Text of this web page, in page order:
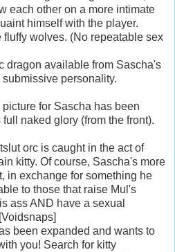
each other on a more intimate
himself with the player.
fluffy wolves. (No repeatable sex
dragon available from Sascha's
personality.
picture for Sascha has been
naked glory (from the front).
orc is caught in the act of
kitty. Of course, Sascha's more
in exchange for something he
to those that raise Mul's
ass AND have a sexual
been expanded and wants to
you! Search for kitty